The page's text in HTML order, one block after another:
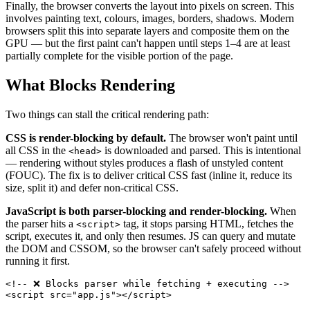
Finally, the browser converts the layout into pixels on screen. This
involves painting text, colours, images, borders, shadows. Modern
browsers split this into separate layers and composite them on the
GPU — but the first paint can't happen until steps 1–4 are at least
partially complete for the visible portion of the page.
What Blocks Rendering
Two things can stall the critical rendering path:
CSS is render-blocking by default. The browser won't paint until
all CSS in the <head> is downloaded and parsed. This is intentional
— rendering without styles produces a flash of unstyled content
(FOUC). The fix is to deliver critical CSS fast (inline it, reduce its
size, split it) and defer non-critical CSS.
JavaScript is both parser-blocking and render-blocking. When
the parser hits a <script> tag, it stops parsing HTML, fetches the
script, executes it, and only then resumes. JS can query and mutate
the DOM and CSSOM, so the browser can't safely proceed without
running it first.
<!-- ❌ Blocks parser while fetching + executing -->
<script src=" app.js "></script>